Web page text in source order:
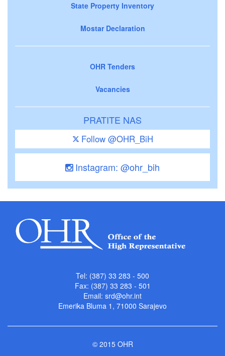
State Property Inventory
Mostar Declaration
OHR Tenders
Vacancies
PRATITE NAS
Follow @OHR_BiH
Instagram: @ohr_bih
Tel: (387) 33 283 - 500
Fax: (387) 33 283 - 501
Email: srd@ohr.int
Emerika Bluma 1, 71000 Sarajevo
© 2015 OHR